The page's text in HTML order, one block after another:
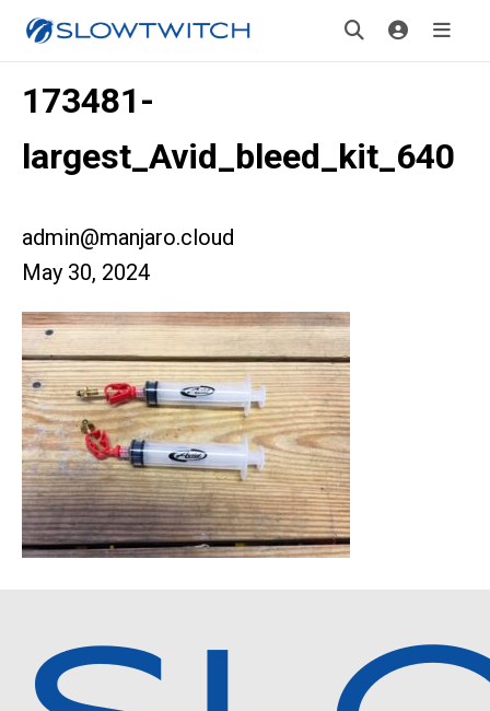
173481-
largest_Avid_bleed_kit_640
admin@manjaro.cloud
May 30, 2024